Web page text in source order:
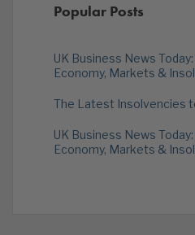
Popular Posts
UK Business News Today:
Economy, Markets &
The Latest Insolvencies
UK Business News
Economy, Markets &